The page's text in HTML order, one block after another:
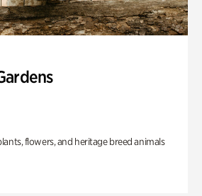
flowers, and heritage breed animals